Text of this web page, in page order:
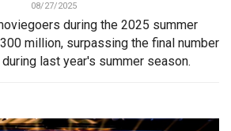
08/27/2025
during the 2025 summer
million, surpassing the final number
last year's summer season.